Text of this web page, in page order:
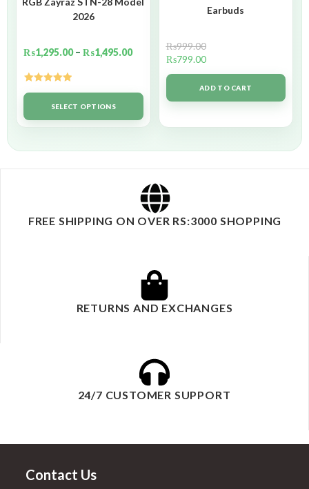
2026
₨1,295.00 – ₨1,495.00
Rated5.00
out of 5SELECT OPTIONS
Earbuds
₨999.00
₨799.00
ADD TO CART
FREE SHIPPING ON OVER RS:3000 SHOPPING
RETURNS AND EXCHANGES
24/7 CUSTOMER SUPPORT
Contact Us